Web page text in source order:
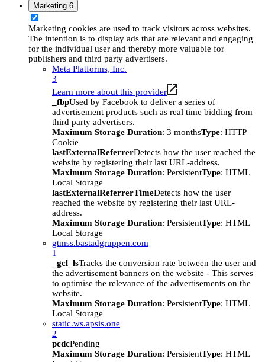
Marketing 6
Marketing cookies are used to track visitors across websites.
The intention is to display ads that are relevant and engaging
for the individual user and thereby more valuable for
publishers and third party advertisers.
Meta Platforms, Inc.
3
Learn more about this provider
_fbpUsed by Facebook to deliver a series of
advertisement products such as real time bidding from
third party advertisers.
Maximum Storage Duration: 3 monthsType: HTTP
Cookie
lastExternalReferrerDetects how the user reached the
website by registering their last URL-address.
Maximum Storage Duration: PersistentType: HTML
Local Storage
lastExternalReferrerTimeDetects how the user
reached the website by registering their last URL-
address.
Maximum Storage Duration: PersistentType: HTML
Local Storage
gtmss.bastadgruppen.com
1
_gcl_lsTracks the conversion rate between the user and
the advertisement banners on the website - This serves
to optimise the relevance of the advertisements on the
website.
Maximum Storage Duration: PersistentType: HTML
Local Storage
static.ws.apsis.one
2
pcdcPending
Maximum Storage Duration: PersistentType: HTML